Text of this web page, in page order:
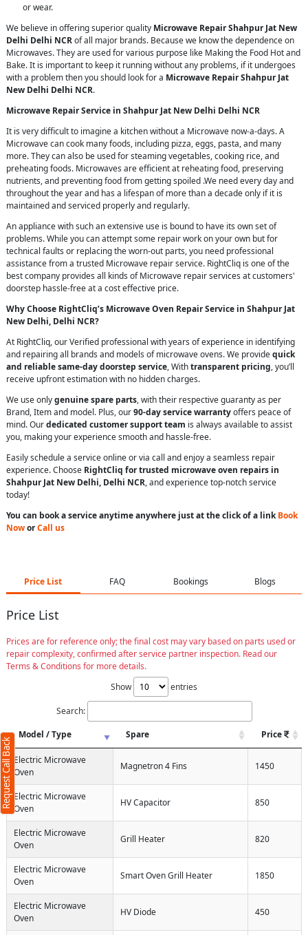
or wear.
We believe in offering superior quality Microwave Repair Shahpur Jat New
Delhi Delhi NCRof all major brands. Because we know the dependence on
Microwaves. They are used for various purpose like Making the Food Hot and
Bake. It is important to keep it running without any problems, if it undergoes
with a problem then you should look for a Microwave Repair Shahpur Jat
New Delhi Delhi NCR.
Microwave Repair Service in Shahpur Jat New Delhi Delhi NCR
It is very difficult to imagine a kitchen without a Microwave now-a-days. A
Microwave can cook many foods, including pizza, eggs, pasta, and many
more. They can also be used for steaming vegetables, cooking rice, and
preheating foods. Microwaves are efficient at reheating food, preserving
nutrients, and preventing food from getting spoiled .We need every day and
throughout the year and has a lifespan of more than a decade only if it is
maintained and serviced properly and regularly.
An appliance with such an extensive use is bound to have its own set of
problems. While you can attempt some repair work on your own but for
technical faults or replacing the worn-out parts, you need professional
assistance from a trusted Microwave repair service. RightCliq is one of the
best company provides all kinds of Microwave repair services at customers'
doorstep hassle-free at a cost effective price.
Why Choose RightCliq’s Microwave Oven Repair Service in Shahpur Jat
New Delhi, Delhi NCR?
At RightCliq, our Verified professional with years of experience in identifying
and repairing all brands and models of microwave ovens. We providequick
and reliable same-day doorstep service, Withtransparent pricing, you’ll
receive upfront estimation with no hidden charges.
We use onlygenuine spare parts, with their respective guaranty as per
Brand, Item and model. Plus, our90-day service warrantyoffers peace of
mind. Ourdedicated customer support team is always available to assist
you, making your experience smooth and hassle-free.
Easily schedule a service online or via call and enjoy a seamless repair
experience. Choose RightCliq for trusted microwave oven repairs in
Shahpur Jat New Delhi, Delhi NCR, and experience top-notch service
today!
You can book a service anytime anywhere just at the click of a linkBook
NoworCall us
Price List FAQ Bookings Blogs
Price List
Prices are for reference only; the final cost may vary based on parts used or
repair complexity, confirmed after service partner inspection. Read our
Terms & Conditions for more details.
Show
entries
Search:
Model / Type
Spare Price
Electric Microwave
Oven
Magnetron 4 Fins 1450
Electric Microwave
Oven
HV Capacitor 850
Electric Microwave
Oven
Grill Heater 820
Electric Microwave
Oven
Smart Oven Grill Heater 1850
Electric Microwave
Oven
HV Diode 450
Request Call Back